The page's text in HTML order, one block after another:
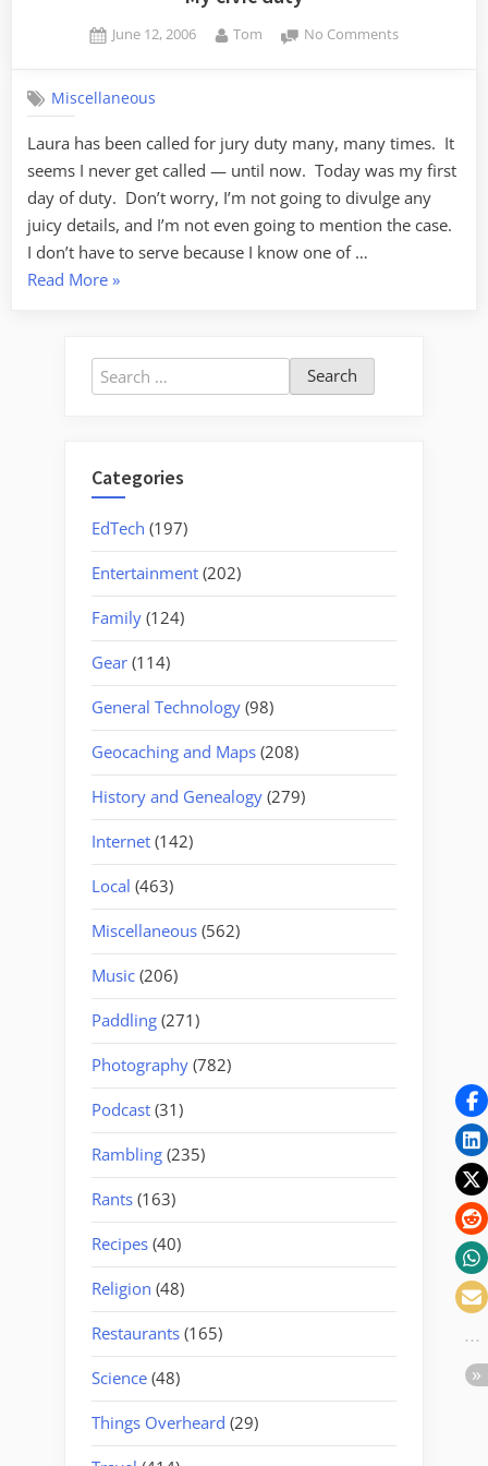
Posted
June 12, 2006 By
Tom No Commentson
Miscellaneous
Laura has been called for jury duty many, many times. It
seems I never get called — until now. Today was my first
day of duty. Don’t worry, I’m not going to divulge any
juicy details, and I’m not even going to mention the case.
I don’t have to serve because I know one of …
Read More“My
»
Search
for:
Categories
EdTech (197)
Entertainment (202)
Family (124)
Gear (114)
General Technology (98)
Geocaching and Maps (208)
History and Genealogy (279)
Internet (142)
Local (463)
Miscellaneous (562)
Music (206)
Paddling (271)
Photography (782)
Podcast (31)
Rambling (235)
Rants (163)
Recipes (40)
Religion (48)
Restaurants (165)
Science (48)
Things Overheard (29)